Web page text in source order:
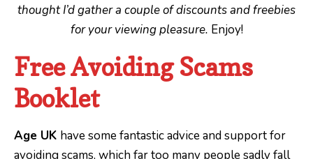
thought I’d gather a couple of discounts and freebies
for your viewing pleasure. Enjoy!
Free Avoiding Scams
Booklet
Age UK have some fantastic advice and support for
avoiding scams, which far too many people sadly fall